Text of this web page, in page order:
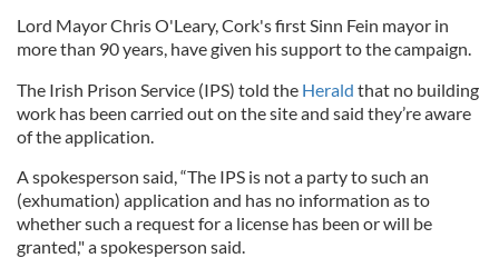
Lord Mayor Chris O'Leary, Cork's first Sinn Fein mayor in
more than 90 years, have given his support to the campaign.
The Irish Prison Service (IPS) told the Herald that no building
work has been carried out on the site and said they’re aware
of the application.
A spokesperson said, “The IPS is not a party to such an
(exhumation) application and has no information as to
whether such a request for a license has been or will be
granted," a spokesperson said.